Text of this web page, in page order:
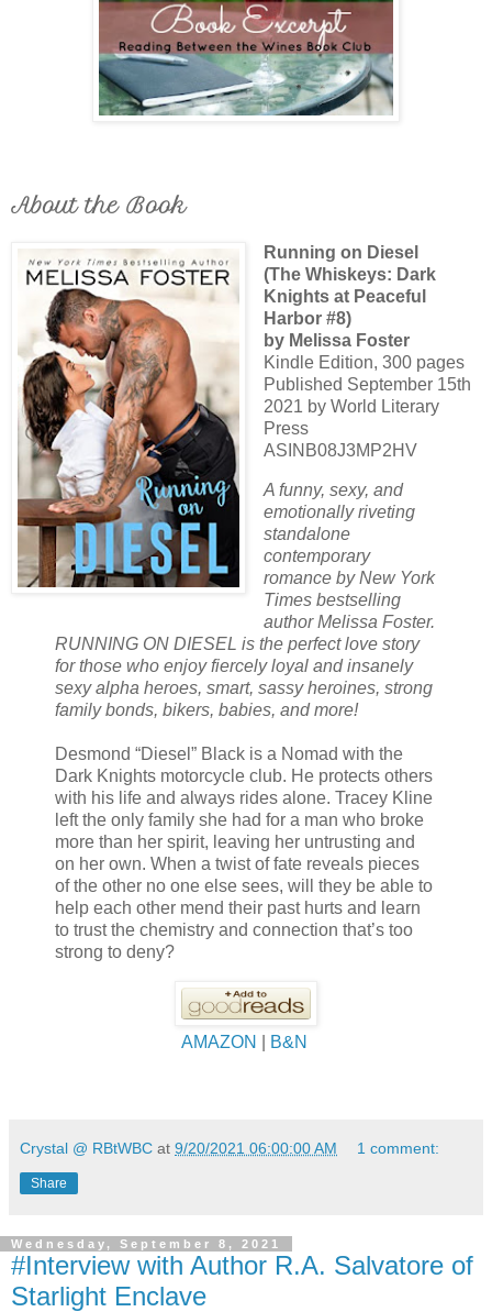
About the Book
Running on Diesel
(The Whiskeys: Dark
Knights at Peaceful
Harbor #8)
by Melissa Foster
Kindle Edition, 300 pages
Published September 15th
2021 by World Literary
Press
ASINB08J3MP2HV
A funny, sexy, and
emotionally riveting
standalone
contemporary
romance by New York
Times bestselling
author Melissa Foster.
RUNNING ON DIESEL is the perfect love story
for those who enjoy fiercely loyal and insanely
sexy alpha heroes, smart, sassy heroines, strong
family bonds, bikers, babies, and more!
Desmond “Diesel” Black is a Nomad with the
Dark Knights motorcycle club. He protects others
with his life and always rides alone. Tracey Kline
left the only family she had for a man who broke
more than her spirit, leaving her untrusting and
on her own. When a twist of fate reveals pieces
of the other no one else sees, will they be able to
help each other mend their past hurts and learn
to trust the chemistry and connection that’s too
strong to deny?
AMAZON B&N
Crystal @ RBtWBC at 9/20/2021 06:00:00 AM 1 comment:
Share
Wednesday, September 8, 2021
#Interview with Author R.A. Salvatore of
Starlight Enclave